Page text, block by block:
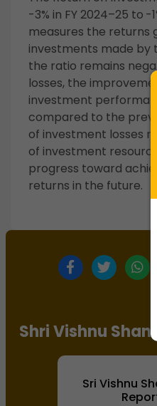
-3% in FY 2024–25 to -
measures the returns
investments made by
the ratio remains
losses, the
investment
compared to the
of investment losses
of investment
progress toward
returns in the future.
Shri Vishnu
Sri Vishnu